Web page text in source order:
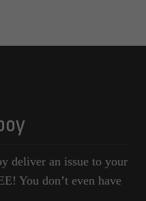
deliver an issue to your
You don’t even have